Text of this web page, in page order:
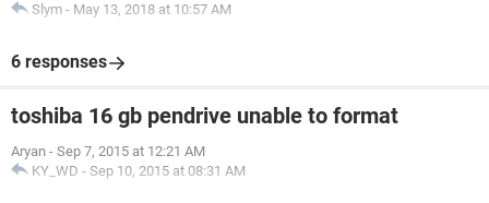
Slym - May 13, 2018 at 10:57 AM
6 responses
toshiba 16 gb pendrive unable to format
Aryan - Sep 7, 2015 at 12:21 AM
KY_WD - Sep 10, 2015 at 08:31 AM